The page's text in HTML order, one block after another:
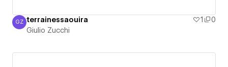
Giulio Zucchi
GZ terrainessaouira 1
0
Giulio Zucchi